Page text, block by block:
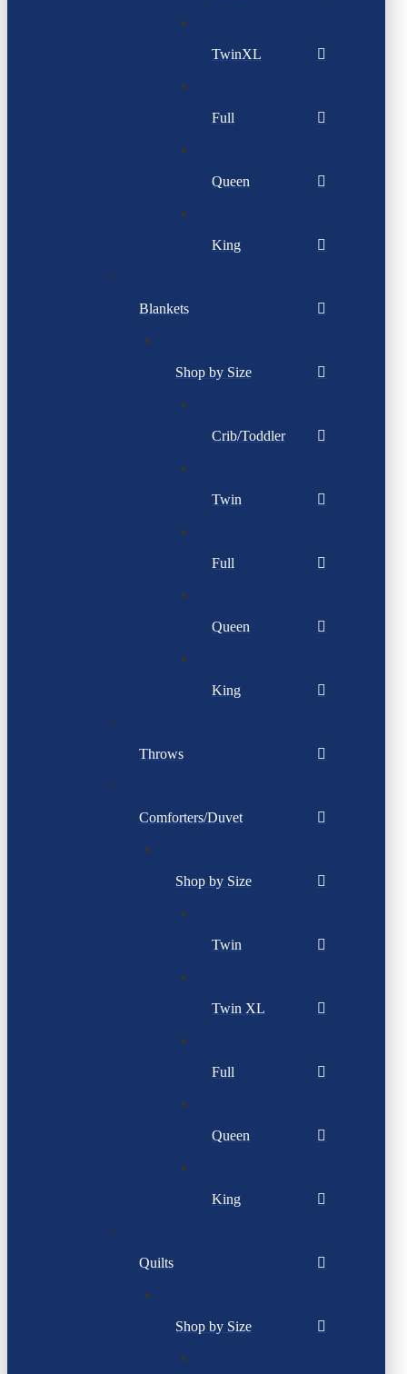
TwinXL
Full
Queen
King
Blankets
Shop by Size
Crib/Toddler
Twin
Full
Queen
King
Throws
Comforters/Duvet
Shop by Size
Twin
Twin XL
Full
Queen
King
Quilts
Shop by Size